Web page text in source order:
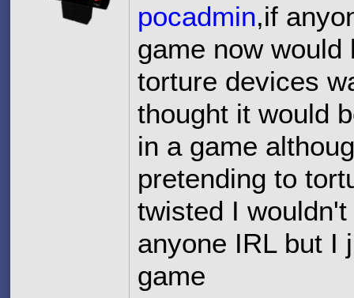
pocadmin,if
game now
torture devices
thought it would
in a game
pretending to
twisted I
anyone IRL but I
game